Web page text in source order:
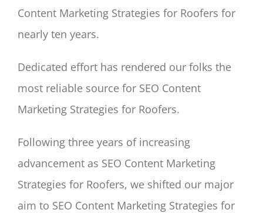
Content Marketing Strategies for Roofers for
nearly ten years.
Dedicated effort has rendered our folks the
most reliable source for SEO Content
Marketing Strategies for Roofers.
Following three years of increasing
advancement as SEO Content Marketing
Strategies for Roofers, we shifted our major
aim to SEO Content Marketing Strategies for